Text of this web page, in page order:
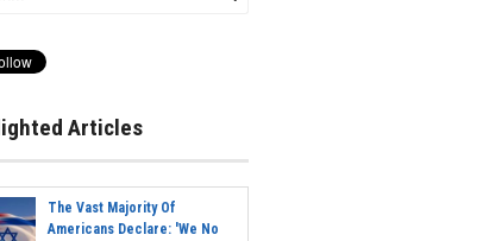
Articles
The Vast Majority Of
Americans Declare: 'We No